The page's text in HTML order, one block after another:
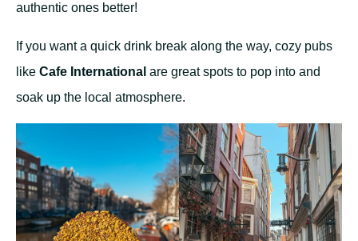
authentic ones better!
If you want a quick drink break along the way, cozy pubs
like Cafe International are great spots to pop into and
soak up the local atmosphere.